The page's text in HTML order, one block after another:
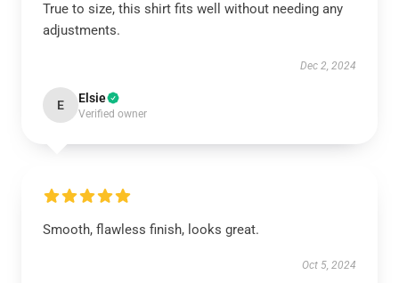
True to size, this shirt fits well without needing any
adjustments.
Dec 2, 2024
E Elsie
Verified owner
Smooth, flawless finish, looks great.
Oct 5, 2024